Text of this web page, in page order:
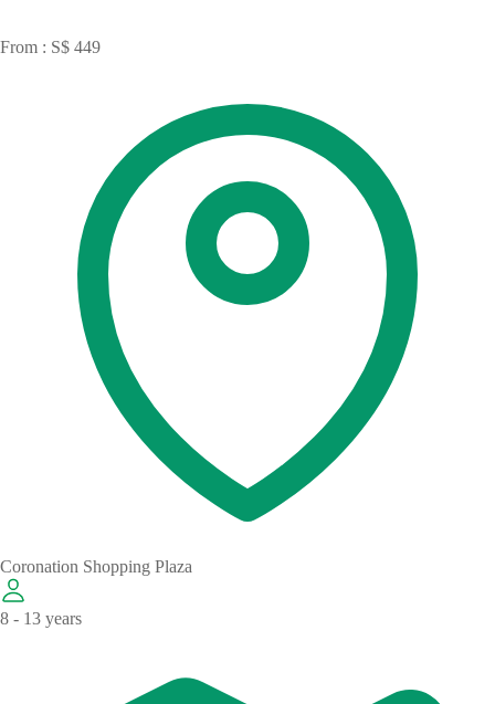
From : S$ 449
Coronation Shopping Plaza
8 - 13 years